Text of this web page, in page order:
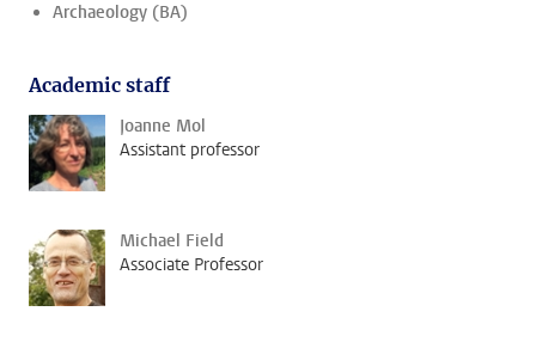
Archaeology (BA)
Academic staff
Joanne Mol
Assistant professor
Michael Field
Associate Professor